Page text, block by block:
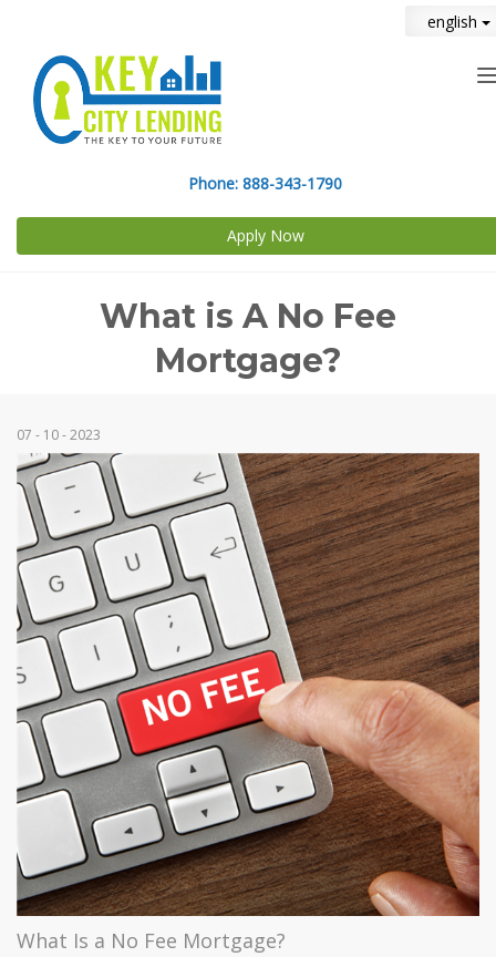
english
Phone: 888-343-1790
Apply Now
What is A No Fee
Mortgage?
07 - 10 - 2023
What Is a No Fee Mortgage?